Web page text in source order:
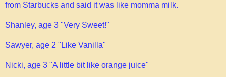
from Starbucks and said it was like momma milk.
Shanley, age 3 "Very Sweet!"
Sawyer, age 2 "Like Vanilla"
Nicki, age 3 "A little bit like orange juice"